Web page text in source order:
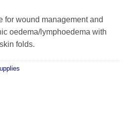
for wound management and
oedema/lymphoedema with
folds.